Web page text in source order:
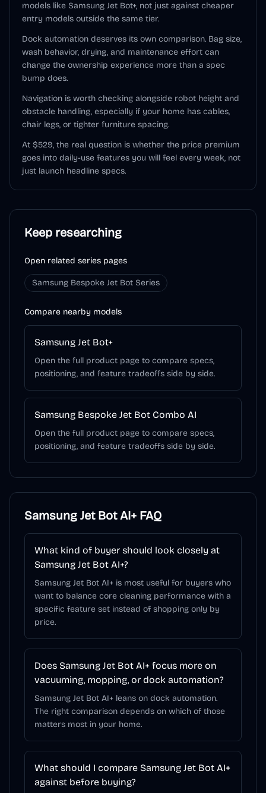
models like Samsung Jet Bot+, not just against cheaper
entry models outside the same tier.
Dock automation deserves its own comparison. Bag size,
wash behavior, drying, and maintenance effort can
change the ownership experience more than a spec
bump does.
Navigation is worth checking alongside robot height and
obstacle handling, especially if your home has cables,
chair legs, or tighter furniture spacing.
At $529, the real question is whether the price premium
goes into daily-use features you will feel every week, not
just launch headline specs.
Keep researching
Open related series pages
Samsung Bespoke Jet Bot Series
Compare nearby models
Samsung Jet Bot+
Open the full product page to compare specs,
positioning, and feature tradeoffs side by side.
Samsung Bespoke Jet Bot Combo AI
Open the full product page to compare specs,
positioning, and feature tradeoffs side by side.
Samsung Jet Bot AI+ FAQ
What kind of buyer should look closely at
Samsung Jet Bot AI+?
Samsung Jet Bot AI+ is most useful for buyers who
want to balance core cleaning performance with a
specific feature set instead of shopping only by
price.
Does Samsung Jet Bot AI+ focus more on
vacuuming, mopping, or dock automation?
Samsung Jet Bot AI+ leans on dock automation.
The right comparison depends on which of those
matters most in your home.
What should I compare Samsung Jet Bot AI+
against before buying?